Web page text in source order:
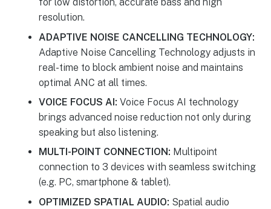
for low distortion, accurate bass and high
resolution.
ADAPTIVE NOISE CANCELLING TECHNOLOGY:
Adaptive Noise Cancelling Technology adjusts in
real-time to block ambient noise and maintains
optimal ANC at all times.
VOICE FOCUS AI: Voice Focus AI technology
brings advanced noise reduction not only during
speaking but also listening.
MULTI-POINT CONNECTION: Multipoint
connection to 3 devices with seamless switching
(e.g. PC, smartphone & tablet).
OPTIMIZED SPATIAL AUDIO: Spatial audio